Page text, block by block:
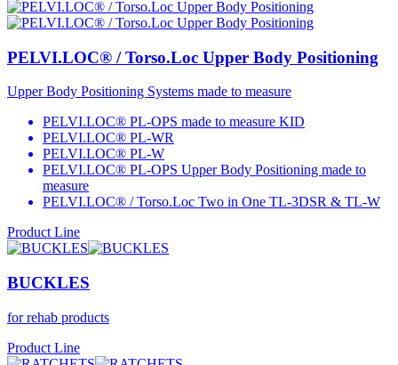
PELVI.LOC® / Torso.Loc Upper Body Positioning
Upper Body Positioning Systems made to measure
PELVI.LOC® PL-OPS made to measure KID
PELVI.LOC® PL-WR
PELVI.LOC® PL-W
PELVI.LOC® PL-OPS Upper Body Positioning made to
measure
PELVI.LOC® / Torso.Loc Two in One TL-3DSR & TL-W
Product Line
BUCKLES
for rehab products
Product Line